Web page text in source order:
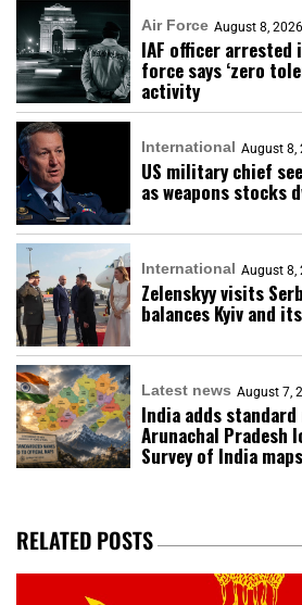
Air Force August 8, 2026
IAF officer arrested
force says ‘zero
activity
International August 8,
US military chief
as weapons stocks
International August 8,
Zelenskyy visits
balances Kyiv and
Latest news August 7,
India adds
Arunachal Pradesh
Survey of India maps
RELATED POSTS